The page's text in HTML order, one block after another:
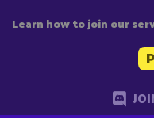
Learn how to join our